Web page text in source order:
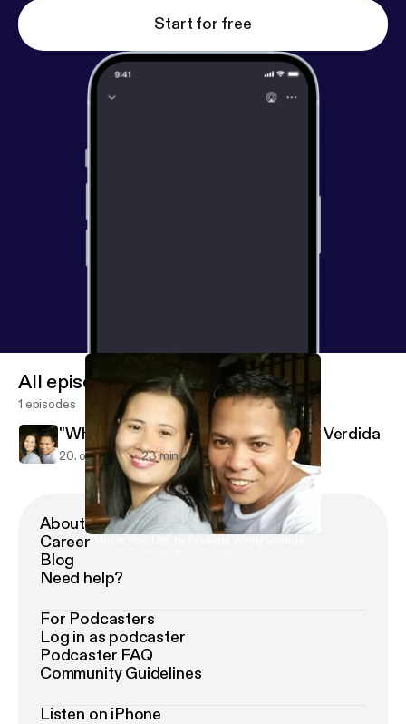
Start for free
"Who is Your Life" by Founder Weng Verdida
All episodes
1 episodes
"Who is Your Life" by Founder Weng Verdida
20. okt. 2018 23 min
About Podimo
Career
Blog
Need help?
For Podcasters
Log in as podcaster
Podcaster FAQ
Community Guidelines
Listen on iPhone